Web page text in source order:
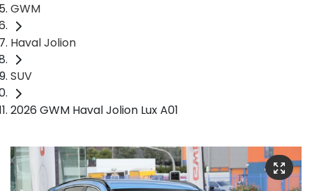
GWM
Haval Jolion
SUV
2026 GWM Haval Jolion Lux A01